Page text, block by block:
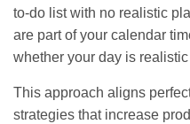
to-do list with no realistic
are part of your calendar
whether your day is
This approach aligns
strategies that increase